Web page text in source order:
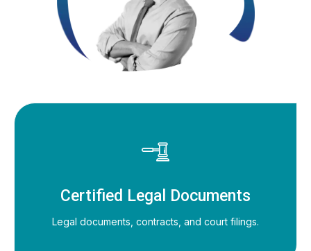
Certified Legal Documents
Legal documents, contracts, and court filings.